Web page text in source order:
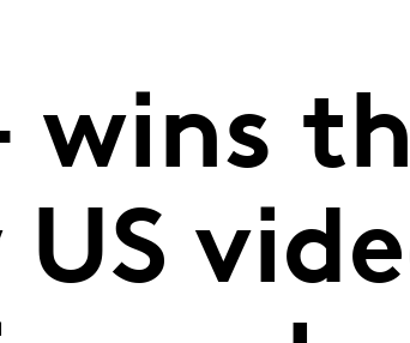
wins